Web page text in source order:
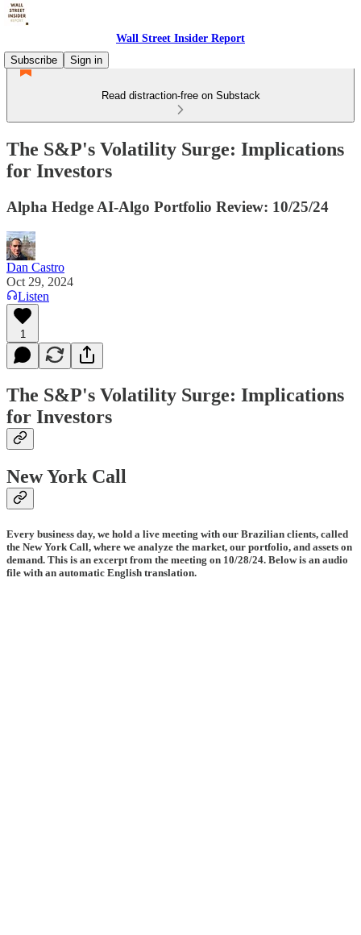
Wall Street Insider Report
Subscribe
Sign in
Read distraction-free on Substack
The S&P's Volatility Surge: Implications
for Investors
Alpha Hedge AI-Algo Portfolio Review: 10/25/24
Dan Castro
Oct 29, 2024
Listen
1
The S&P's Volatility Surge: Implications
for Investors
New York Call
Every business day, we hold a live meeting with our Brazilian clients, called
the New York Call, where we analyze the market, our portfolio, and assets on
demand. This is an excerpt from the meeting on 10/28/24. Below is an audio
file with an automatic English translation.